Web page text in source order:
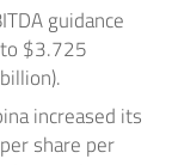
guidance
to $3.725
).
increased its
per share per